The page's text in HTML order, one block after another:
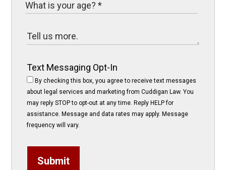
Text Messaging Opt-In
By checking this box, you agree to receive text messages
about legal services and marketing from Cuddigan Law. You
may reply STOP to opt-out at any time. Reply HELP for
assistance. Message and data rates may apply. Message
frequency will vary.
Submit